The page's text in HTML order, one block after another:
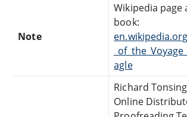
Note
Wikipedia page
book:
agle
Richard
Online